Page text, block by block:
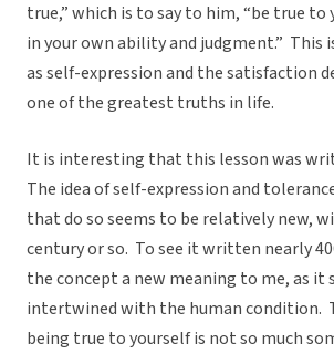
true,” which is to say to him, “be true
in your own ability and judgment.” This
as self-expression and the satisfaction
one of the greatest truths in life.
It is interesting that this lesson was
The idea of self-expression and
that do so seems to be relatively new,
century or so. To see it written nearly
the concept a new meaning to me, as it
intertwined with the human condition.
being true to yourself is not so much